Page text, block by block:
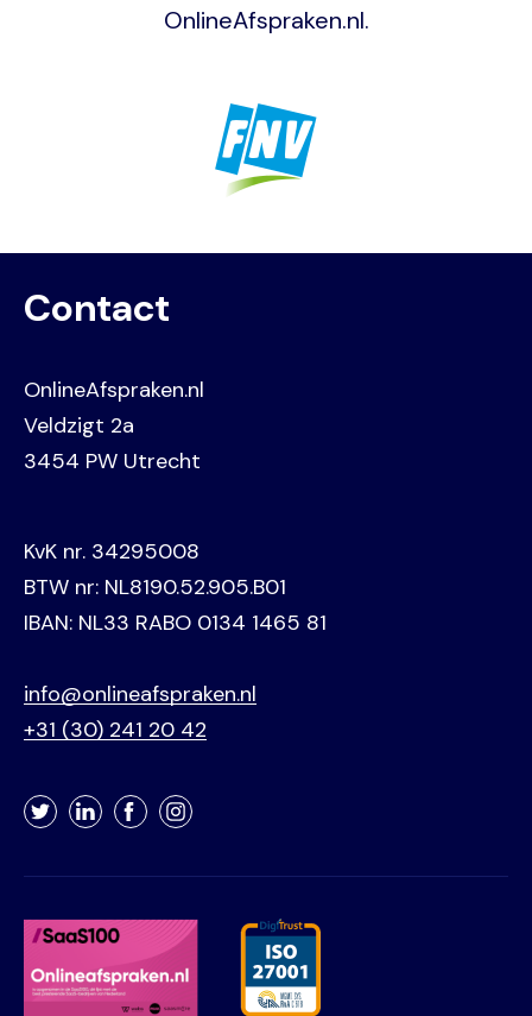
OnlineAfspraken.nl.
Contact
OnlineAfspraken.nl
Veldzigt 2a
3454 PW Utrecht
KvK nr. 34295008
BTW nr: NL8190.52.905.B01
IBAN: NL33 RABO 0134 1465 81
info@onlineafspraken.nl
+31 (30) 241 20 42
TwitterLinkedInFacebookInstagram